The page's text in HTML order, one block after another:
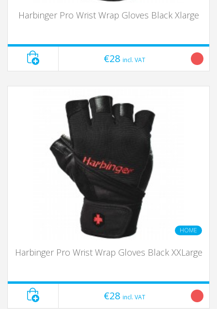
Harbinger Pro Wrist Wrap Gloves Black Xlarge
€28 incl. VAT
HOME
Harbinger Pro Wrist Wrap Gloves Black XXLarge
€28 incl. VAT